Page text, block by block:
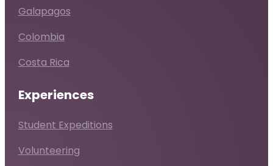
Galapagos
Colombia
Costa Rica
Experiences
Student Expeditions
Volunteering